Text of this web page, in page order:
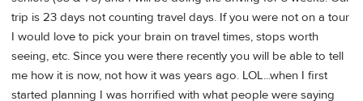
trip is 23 days not counting travel days. If you were not on a tour
I would love to pick your brain on travel times, stops worth
seeing, etc. Since you were there recently you will be able to tell
me how it is now, not how it was years ago. LOL...when I first
started planning I was horrified with what people were saying